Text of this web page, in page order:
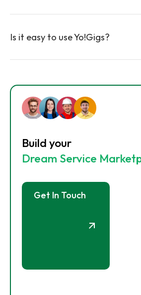
Is it easy to use Yo!Gigs?
Build your
Dream Service
Get In Touch